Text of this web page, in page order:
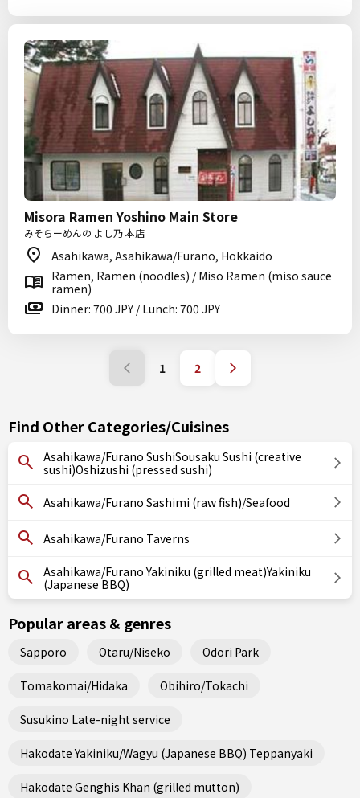
Misora Ramen Yoshino Main Store
みそらーめんの よし乃 本店
Asahikawa, Asahikawa/Furano, Hokkaido
Ramen, Ramen (noodles) / Miso Ramen (miso sauce
ramen)
Dinner: 700 JPY / Lunch: 700 JPY
1 2
Find Other Categories/Cuisines
Asahikawa/Furano SushiSousaku Sushi (creative
sushi)Oshizushi (pressed sushi)
Asahikawa/Furano Sashimi (raw fish)/Seafood
Asahikawa/Furano Taverns
Asahikawa/Furano Yakiniku (grilled meat)Yakiniku
(Japanese BBQ)
Popular areas & genres
Sapporo Otaru/Niseko Odori Park
Tomakomai/Hidaka Obihiro/Tokachi
Susukino Late-night service
Hakodate Yakiniku/Wagyu (Japanese BBQ) Teppanyaki
Hakodate Genghis Khan (grilled mutton)